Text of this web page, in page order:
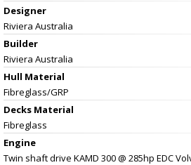
Designer
Riviera Australia
Builder
Riviera Australia
Hull Material
Fibreglass/GRP
Decks Material
Fibreglass
Engine
Twin shaft drive KAMD 300 @ 285hp EDC